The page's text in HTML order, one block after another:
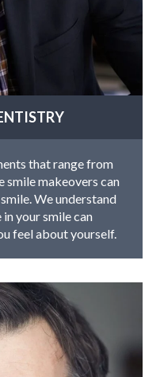
that range from
makeovers can
We understand
your smile can
feel about yourself.